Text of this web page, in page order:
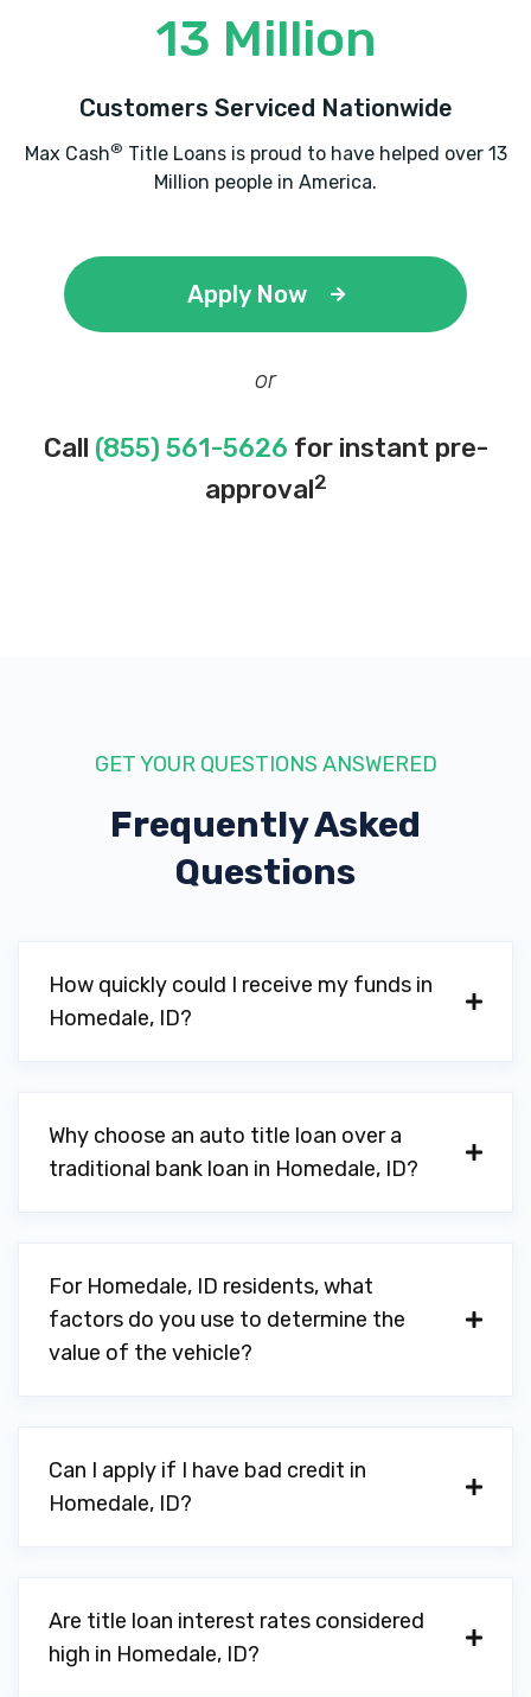
13 Million
Customers Serviced Nationwide
Max Cash® Title Loans is proud to have helped over 13
Million people in America.
Apply Now
or
Call (855) 561-5626 for instant pre-
approval2
GET YOUR QUESTIONS ANSWERED
Frequently Asked
Questions
How quickly could I receive my funds in
Homedale, ID?
Why choose an auto title loan over a
traditional bank loan in Homedale, ID?
For Homedale, ID residents, what
factors do you use to determine the
value of the vehicle?
Can I apply if I have bad credit in
Homedale, ID?
Are title loan interest rates considered
high in Homedale, ID?